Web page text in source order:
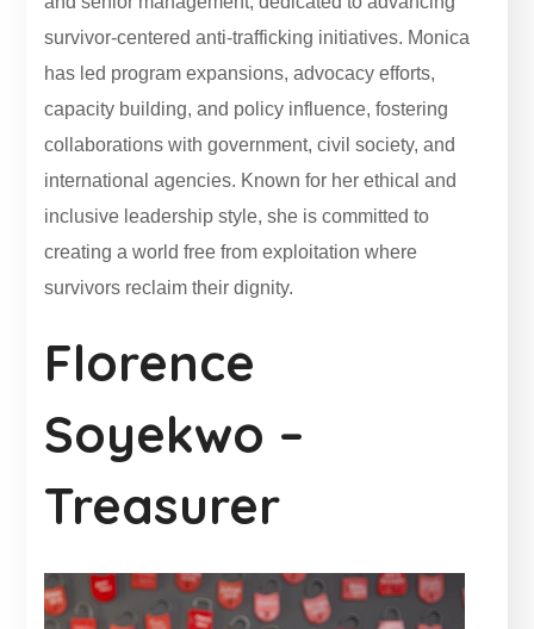
survivor-centered anti-trafficking initiatives. Monica
has led program expansions, advocacy efforts,
capacity building, and policy influence, fostering
collaborations with government, civil society, and
international agencies. Known for her ethical and
inclusive leadership style, she is committed to
creating a world free from exploitation where
survivors reclaim their dignity.
Florence
Soyekwo –
Treasurer